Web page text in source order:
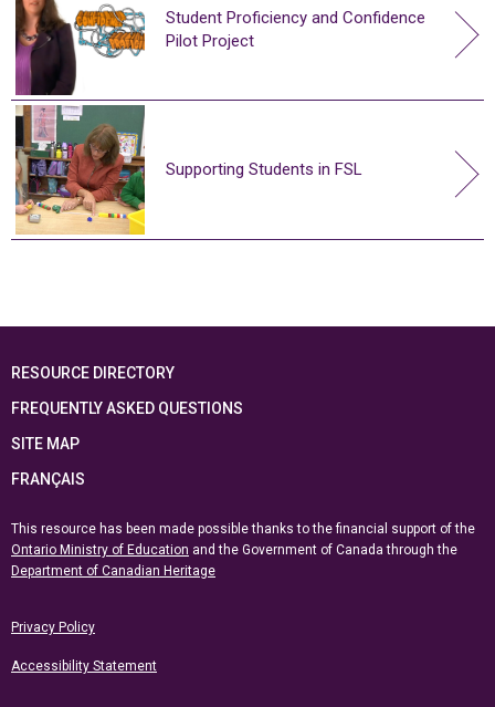
Student Proficiency and Confidence
Pilot Project
Supporting Students in FSL
RESOURCE DIRECTORY
FREQUENTLY ASKED QUESTIONS
SITE MAP
FRANÇAIS
This resource has been made possible thanks to the financial support of the
Ontario Ministry of Education and the Government of Canada through the
Department of Canadian Heritage
Privacy Policy
Accessibility Statement